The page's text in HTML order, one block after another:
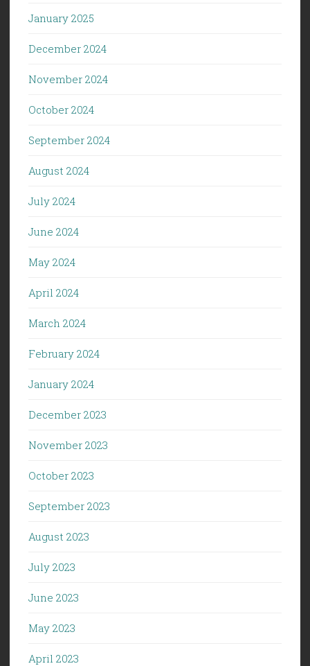
January 2025
December 2024
November 2024
October 2024
September 2024
August 2024
July 2024
June 2024
May 2024
April 2024
March 2024
February 2024
January 2024
December 2023
November 2023
October 2023
September 2023
August 2023
July 2023
June 2023
May 2023
April 2023